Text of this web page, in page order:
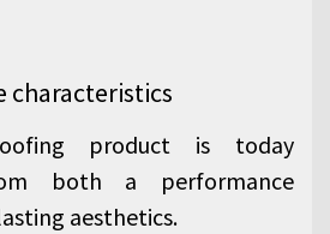
characteristics
product is today
both a performance
aesthetics.